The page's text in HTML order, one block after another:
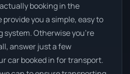
booking in the
you a simple, easy to
system. Otherwise you’re
answer just a few
car booked in for transport.